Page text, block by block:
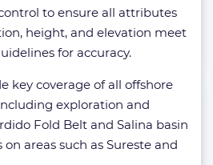
to ensure all attributes
height, and elevation meet
for accuracy.
key coverage of all offshore
exploration and
Fold Belt and Salina basin
areas such as Sureste and